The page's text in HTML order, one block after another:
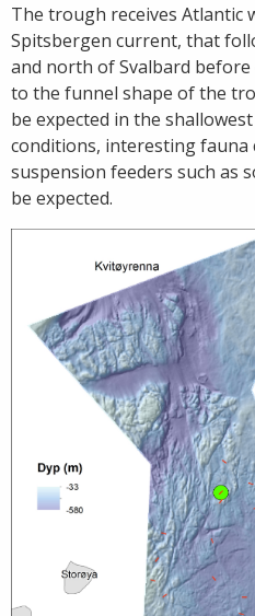
The trough receives Atlantic
Spitsbergen current, that
and north of Svalbard
to the funnel shape of the
be expected in the
conditions, interesting fauna
suspension feeders such as
be expected.